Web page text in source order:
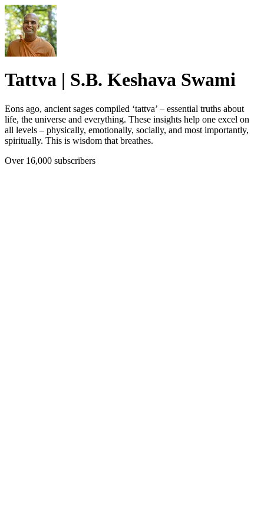
Tattva | S.B. Keshava Swami
Eons ago, ancient sages compiled ‘tattva’ – essential truths about
life, the universe and everything. These insights help one excel on
all levels – physically, emotionally, socially, and most importantly,
spiritually. This is wisdom that breathes.
Over 16,000 subscribers